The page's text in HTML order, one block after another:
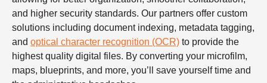
and higher security standards. Our partners offer custom
solutions including document indexing, metadata tagging,
and optical character recognition (OCR) to provide the
highest quality digital files. By converting your microfilm,
maps, blueprints, and more, you’ll save yourself time and